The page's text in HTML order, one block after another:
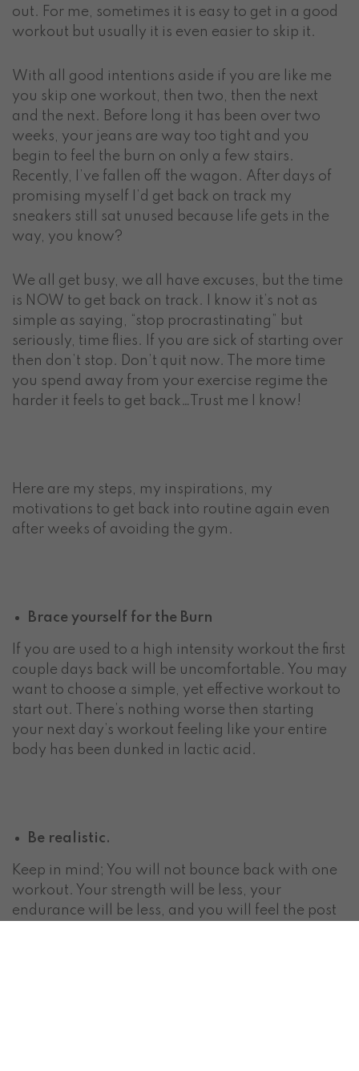
out. For me, sometimes it is easy to get in a good
workout but usually it is even easier to skip it.
With all good intentions aside if you are like me
you skip one workout, then two, then the next
and the next. Before long it has been over two
weeks, your jeans are way too tight and you
begin to feel the burn on only a few stairs.
Recently, I’ve fallen off the wagon. After days of
promising myself I’d get back on track my
sneakers still sat unused because life gets in the
way, you know?
We all get busy, we all have excuses, but the time
is NOW to get back on track. I know it’s not as
simple as saying, “stop procrastinating” but
seriously, time flies. If you are sick of starting over
then don’t stop. Don’t quit now. The more time
you spend away from your exercise regime the
harder it feels to get back…Trust me I know!
Here are my steps, my inspirations, my
motivations to get back into routine again even
after weeks of avoiding the gym.
Brace yourself for the Burn
If you are used to a high intensity workout the first
couple days back will be uncomfortable. You may
want to choose a simple, yet effective workout to
start out. There’s nothing worse then starting
your next day’s workout feeling like your entire
body has been dunked in lactic acid.
Be realistic.
Keep in mind; You will not bounce back with one
workout. Your strength will be less, your
endurance will be less, and you will feel the post